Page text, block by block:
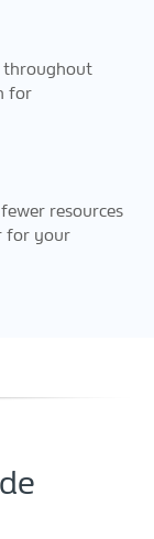
throughout
for
resources
for your